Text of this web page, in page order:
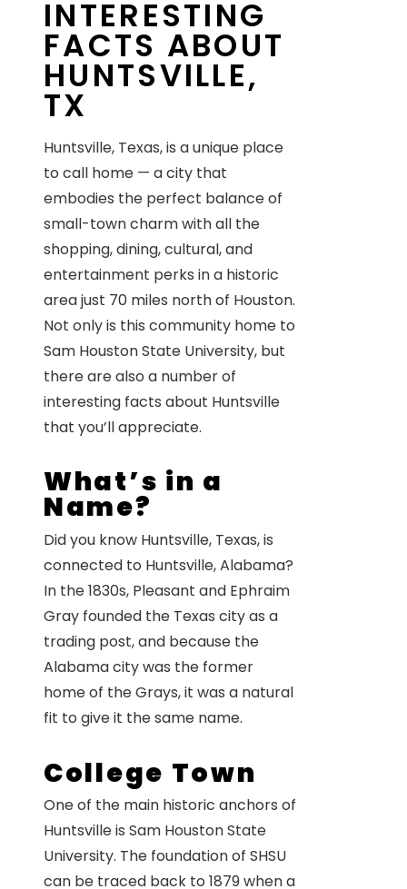
INTERESTING
FACTS ABOUT
HUNTSVILLE,
TX
Huntsville, Texas, is a unique place
to call home — a city that
embodies the perfect balance of
small-town charm with all the
shopping, dining, cultural, and
entertainment perks in a historic
area just 70 miles north of Houston.
Not only is this community home to
Sam Houston State University, but
there are also a number of
interesting facts about Huntsville
that you’ll appreciate.
What’s in a
Name?
Did you know Huntsville, Texas, is
connected to Huntsville, Alabama?
In the 1830s, Pleasant and Ephraim
Gray founded the Texas city as a
trading post, and because the
Alabama city was the former
home of the Grays, it was a natural
fit to give it the same name.
College Town
One of the main historic anchors of
Huntsville is Sam Houston State
University. The foundation of SHSU
can be traced back to 1879 when a